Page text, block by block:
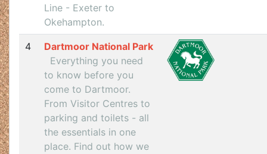
Line - Exeter to
Okehampton.
4
Dartmoor National Park
Everything you need
to know before you
come to Dartmoor.
From Visitor Centres to
parking and toilets - all
the essentials in one
place. Find out how we